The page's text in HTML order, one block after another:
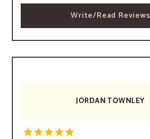
Write/Read Reviews
JORDAN TOWNLEY